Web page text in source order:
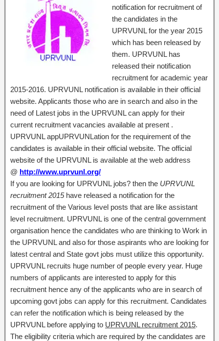
notification for recruitment of
the candidates in the
UPRVUNL for the year 2015
which has been released by
them. UPRVUNL has
released their notification
recruitment for academic year
2015-2016. UPRVUNL notification is available in their official
website. Applicants those who are in search and also in the
need of Latest jobs in the UPRVUNL can apply for their
current recruitment vacancies available at present .
UPRVUNL appUPRVUNLation for the requirement of the
candidates is available in their official website. The official
website of the UPRVUNL is available at the web address
@ http://www.uprvunl.org/
If you are looking for UPRVUNL jobs? then the UPRVUNL
recruitment 2015have released a notification for the
recruitment of the Various level posts that are like assistant
level recruitment. UPRVUNL is one of the central government
organisation hence the candidates who are thinking to Work in
the UPRVUNL and also for those aspirants who are looking for
latest central and State govt jobs must utilize this opportunity.
UPRVUNL recruits huge number of people every year. Huge
numbers of applicants are interested to apply for this
recruitment hence any of the applicants who are in search of
upcoming govt jobs can apply for this recruitment. Candidates
can refer the notification which is being released by the
UPRVUNL before applying to UPRVUNL recruitment 2015.
The eligibility criteria which are required by the candidates are